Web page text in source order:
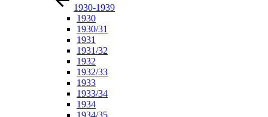
1930-1939
1930
1930/31
1931
1931/32
1932
1932/33
1933
1933/34
1934
1934/35